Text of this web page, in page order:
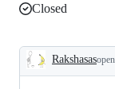
Closed
Description
Rakshasas